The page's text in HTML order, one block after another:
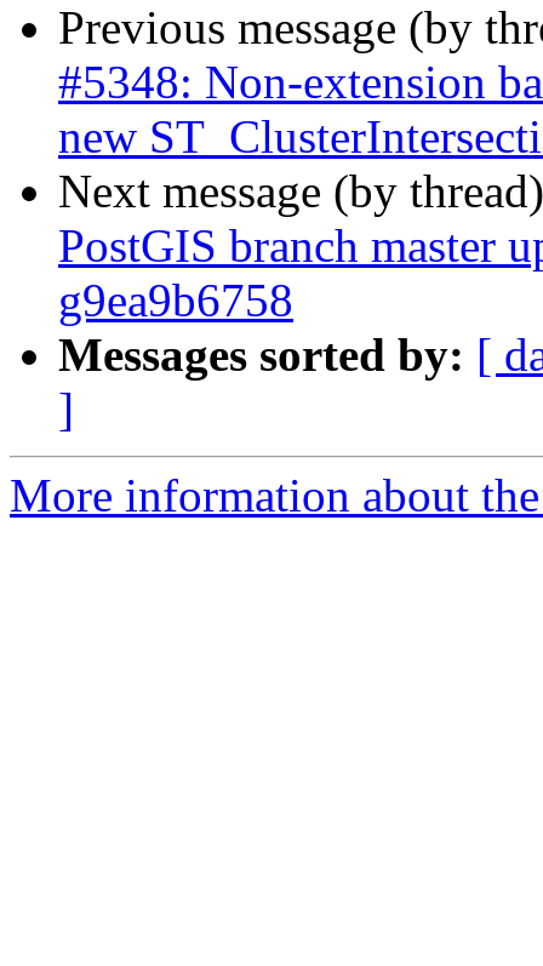
Previous message (by
#5348: Non-extension
new
Next message (by
PostGIS branch master
g9ea9b6758
Messages sorted by: [
]
More information about